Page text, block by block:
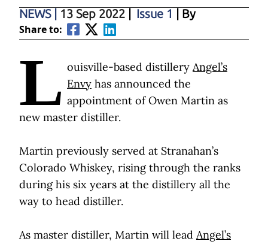
NEWS 13 Sep 2022 Issue 1 | By
Share to:
L ouisville-based distillery Angel’s
Envy has announced the
appointment of Owen Martin as
new master distiller.
Martin previously served at Stranahan’s
Colorado Whiskey, rising through the ranks
during his six years at the distillery all the
way to head distiller.
As master distiller, Martin will lead Angel’s